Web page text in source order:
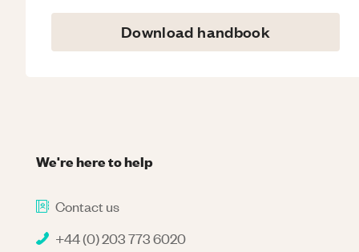
Download handbook
We're here to help
Contact us
+44 (0) 203 773 6020